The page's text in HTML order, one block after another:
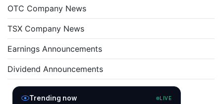
OTC Company News
TSX Company News
Earnings Announcements
Dividend Announcements